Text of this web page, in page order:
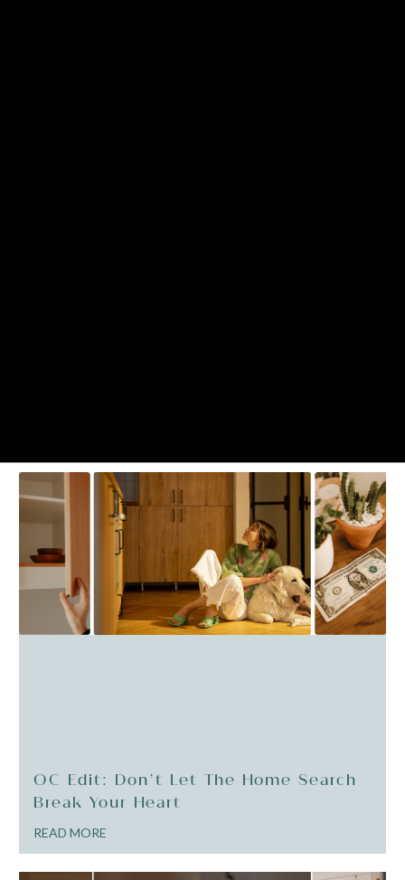
OC Edit: Don’t Let The Home Search
Break Your Heart
READ MORE